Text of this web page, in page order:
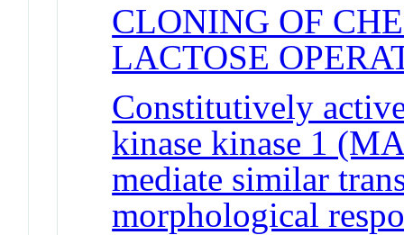
CLONING OF
LACTOSE
Constitutively
kinase kinase 1
mediate similar
morphological